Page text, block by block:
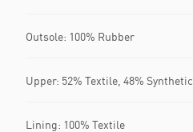
Outsole: 100% Rubber
Upper: 52% Textile, 48% Synthetic
Lining: 100% Textile